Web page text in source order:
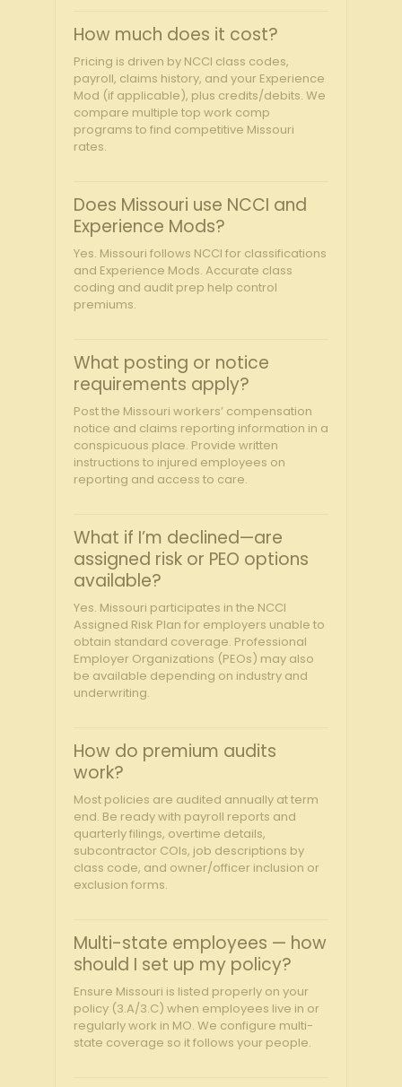
How much does it cost?
Pricing is driven by NCCI class codes,
payroll, claims history, and your Experience
Mod (if applicable), plus credits/debits. We
compare multiple top work comp
programs to find competitive Missouri
rates.
Does Missouri use NCCI and
Experience Mods?
Yes. Missouri follows NCCI for classifications
and Experience Mods. Accurate class
coding and audit prep help control
premiums.
What posting or notice
requirements apply?
Post the Missouri workers’ compensation
notice and claims reporting information in a
conspicuous place. Provide written
instructions to injured employees on
reporting and access to care.
What if I’m declined—are
assigned risk or PEO options
available?
Yes. Missouri participates in the NCCI
Assigned Risk Plan for employers unable to
obtain standard coverage. Professional
Employer Organizations (PEOs) may also
be available depending on industry and
underwriting.
How do premium audits
work?
Most policies are audited annually at term
end. Be ready with payroll reports and
quarterly filings, overtime details,
subcontractor COIs, job descriptions by
class code, and owner/officer inclusion or
exclusion forms.
Multi-state employees — how
should I set up my policy?
Ensure Missouri is listed properly on your
policy (3.A/3.C) when employees live in or
regularly work in MO. We configure multi-
state coverage so it follows your people.